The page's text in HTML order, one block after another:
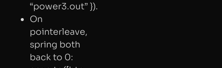
“power3.out” }).
On
pointerleave,
spring both
back to 0: